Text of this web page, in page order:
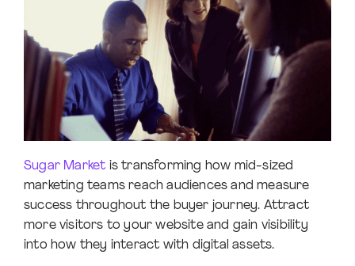
Sugar Market is transforming how mid-sized
marketing teams reach audiences and measure
success throughout the buyer journey. Attract
more visitors to your website and gain visibility
into how they interact with digital assets.